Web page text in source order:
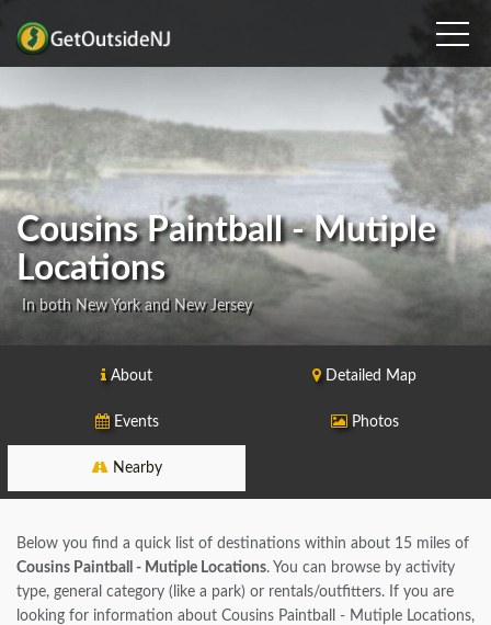
Cousins Paintball - Mutiple
Locations
In both New York and New Jersey
About Detailed Map
Events Photos
Nearby
Below you find a quick list of destinations within about 15 miles of
Cousins Paintball - Mutiple Locations. You can browse by activity
type, general category (like a park) or rentals/outfitters. If you are
looking for information about Cousins Paintball - Mutiple Locations,